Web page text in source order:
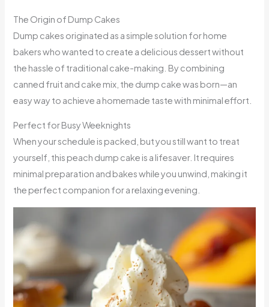
The Origin of Dump Cakes
Dump cakes originated as a simple solution for home
bakers who wanted to create a delicious dessert without
the hassle of traditional cake-making. By combining
canned fruit and cake mix, the dump cake was born—an
easy way to achieve a homemade taste with minimal effort.
Perfect for Busy Weeknights
When your schedule is packed, but you still want to treat
yourself, this peach dump cake is a lifesaver. It requires
minimal preparation and bakes while you unwind, making it
the perfect companion for a relaxing evening.